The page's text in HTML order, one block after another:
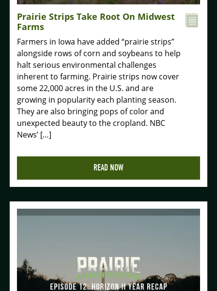
Prairie Strips Take Root On Midwest
Farms
Farmers in Iowa have added “prairie strips”
alongside rows of corn and soybeans to help
halt serious environmental challenges
inherent to farming. Prairie strips now cover
some 22,000 acres in the U.S. and are
growing in popularity each planting season.
They are also bringing pops of color and
unexpected beauty to the cropland. NBC
News’ […]
READ NOW